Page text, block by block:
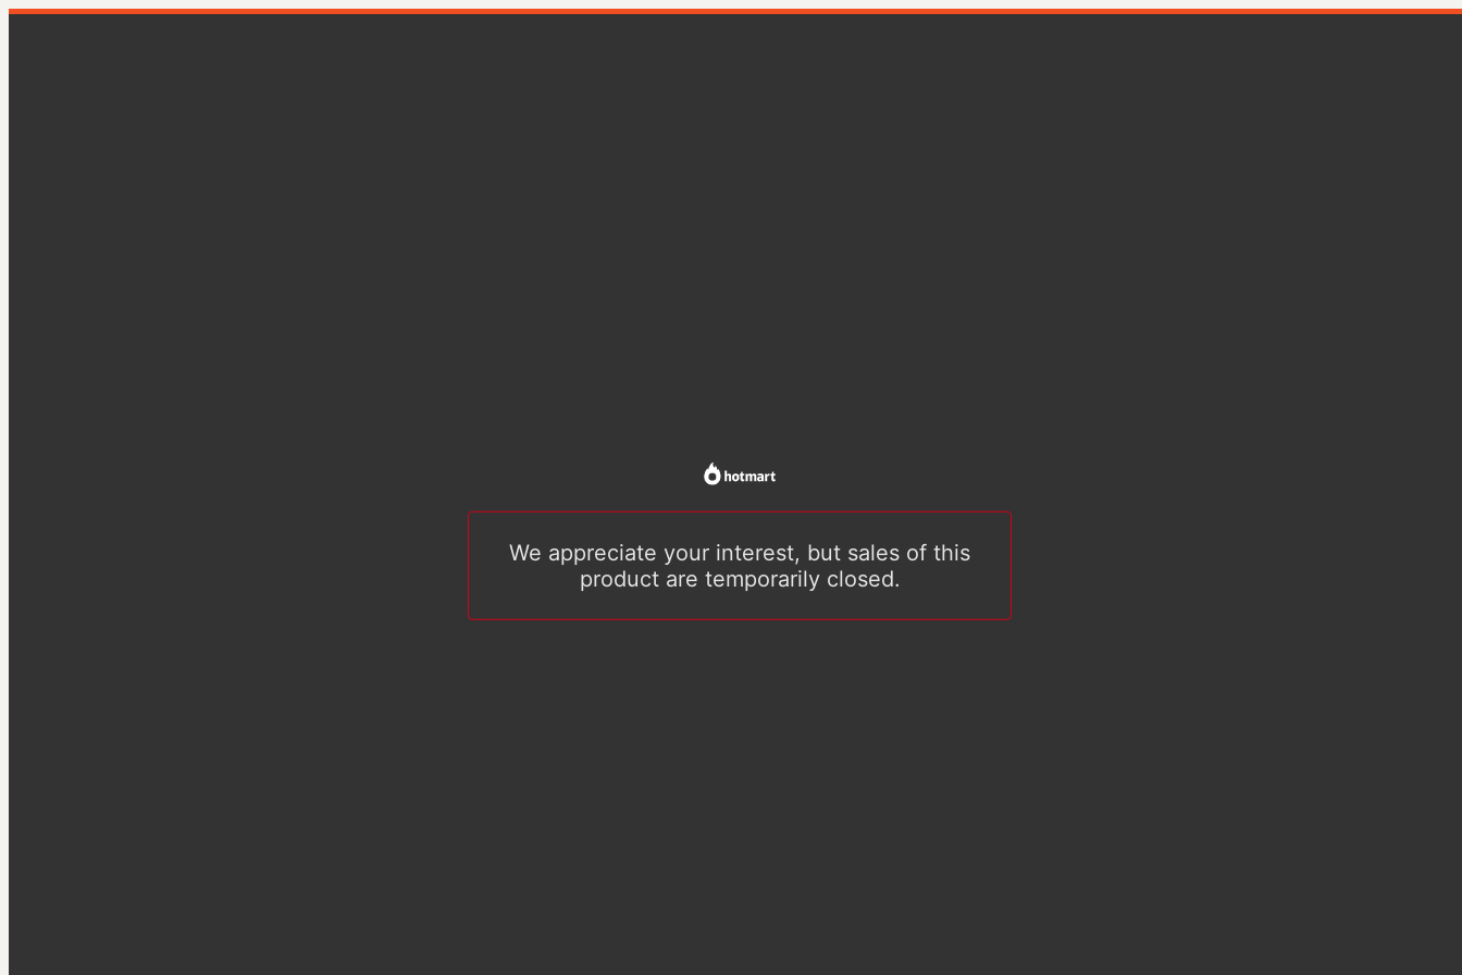
We appreciate your interest, but sales of this
product are temporarily closed.